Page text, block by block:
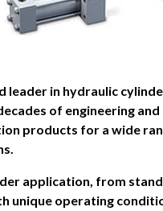
leader in hydraulic
of engineering
products for a wide
application, from
unique operating